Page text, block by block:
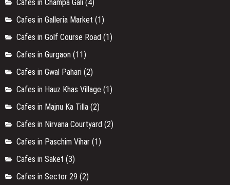
Cafes in Champa Gali (4)
Cafes in Galleria Market (1)
Cafes in Golf Course Road (1)
Cafes in Gurgaon (11)
Cafes in Gwal Pahari (2)
Cafes in Hauz Khas Village (1)
Cafes in Majnu Ka Tilla (2)
Cafes in Nirvana Courtyard (2)
Cafes in Paschim Vihar (1)
Cafes in Saket (3)
Cafes in Sector 29 (2)